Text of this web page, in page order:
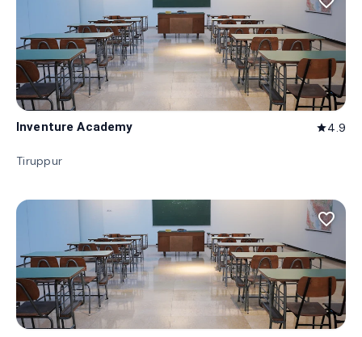
Inventure Academy star4.9
Tiruppur
favorite_border